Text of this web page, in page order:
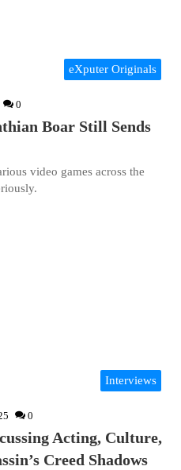
eXputer Originals
0
Boar Still Sends
video games across the
Interviews
0
Acting, Culture,
Creed Shadows